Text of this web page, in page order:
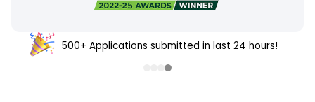
500+ Applications submitted in last 24 hours!